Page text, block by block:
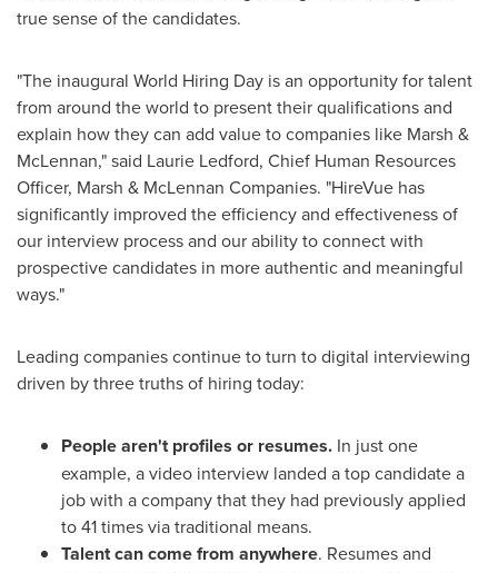
true sense of the candidates.
"The inaugural World Hiring Day is an opportunity for talent
from around the world to present their qualifications and
explain how they can add value to companies like Marsh &
McLennan," said Laurie Ledford, Chief Human Resources
Officer, Marsh & McLennan Companies. "HireVue has
significantly improved the efficiency and effectiveness of
our interview process and our ability to connect with
prospective candidates in more authentic and meaningful
ways."
Leading companies continue to turn to digital interviewing
driven by three truths of hiring today:
People aren't profiles or resumes. In just one
example, a video interview landed a top candidate a
job with a company that they had previously applied
to 41 times via traditional means.
Talent can come from anywhere. Resumes and